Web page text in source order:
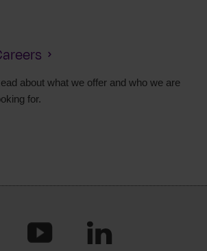
about what we offer and who we are
for.